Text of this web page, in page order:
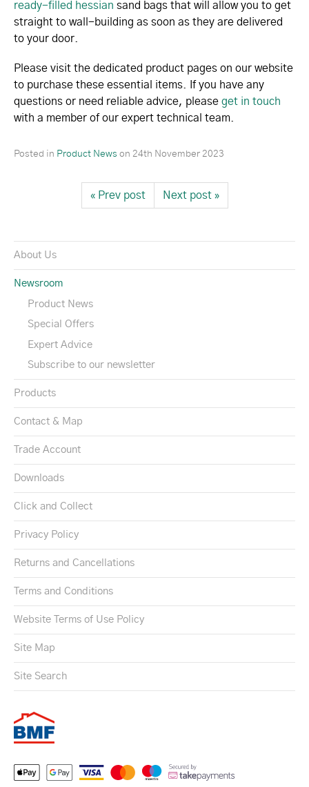
ready-filled hessian sand bags that will allow you to get
straight to wall-building as soon as they are delivered
to your door.
Please visit the dedicated product pages on our website
to purchase these essential items. If you have any
questions or need reliable advice, please get in touch
with a member of our expert technical team.
Posted in Product News on 24th November 2023
« Prev post Next post »
About Us
Newsroom
Product News
Special Offers
Expert Advice
Subscribe to our newsletter
Products
Contact & Map
Trade Account
Downloads
Click and Collect
Privacy Policy
Returns and Cancellations
Terms and Conditions
Website Terms of Use Policy
Site Map
Site Search